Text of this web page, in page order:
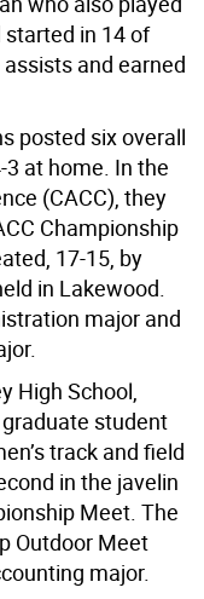
in 14 of
and earned
posted six overall
at home. In the
(CACC), they
Championship
17-15, by
in Lakewood.
major and
High School,
student
track and field
in the javelin
Meet. The
Outdoor Meet
major.